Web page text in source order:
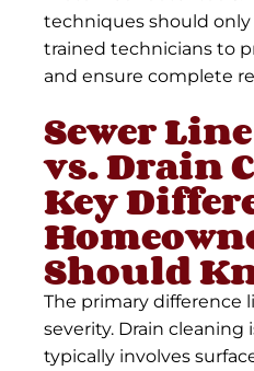
techniques should
trained technicians to
and ensure complete
Sewer
vs. Drain
Key
Should
The primary difference
severity. Drain cleaning
typically involves